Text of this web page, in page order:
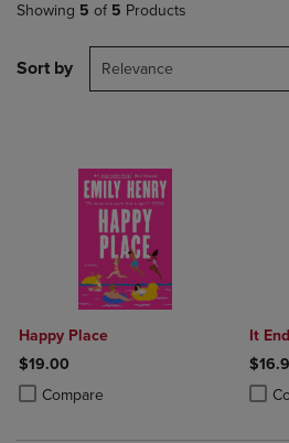
Showing 5 of 5 Products
Sort by Relevance
Happy Place
$19.00
Compare
Product added, Select 2 to 4 Products
Product removed, Select 2 to 4
It